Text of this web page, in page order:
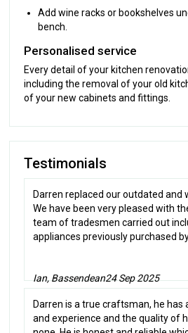
Add wine racks or bookshelves
bench.
Personalised service
Every detail of your kitchen
including the removal of your old
of your new cabinets and fittings.
Testimonials
Darren replaced our outdated and
We have been very pleased with
team of tradesmen carried out
appliances previously purchased by
Ian, Bassendean24 Sep 2025
Darren is a true craftsman, he has
and experience and the quality of